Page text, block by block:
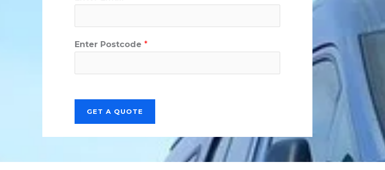
Enter Postcode *
GET A QUOTE